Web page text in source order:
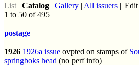
List | Catalog | Gallery | All issuers ||
1 to 50 of 495
postage
1926 1926a issue ovpted on stamps of
springboks head (no perf info)